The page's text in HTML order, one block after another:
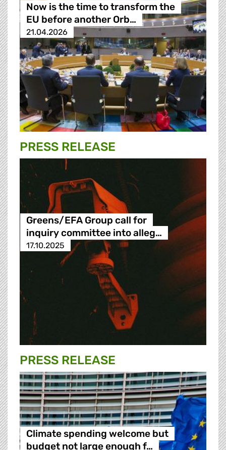
Now is the time to transform the
EU before another Orb…
21.04.2026
PRESS RELEASE
Greens/EFA Group call for
inquiry committee into alleg…
17.10.2025
PRESS RELEASE
Climate spending welcome but
budget not large enough f…